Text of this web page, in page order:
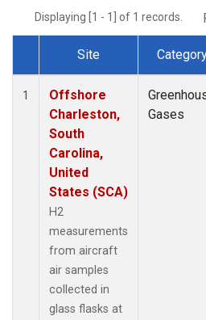
Displaying [1 - 1] of 1 records.
Dataset Number
Site
1
Offshore
Charleston,
South
Carolina,
United
States (SCA)
H2
measurements
from aircraft
air samples
collected in
glass flasks at
Gases